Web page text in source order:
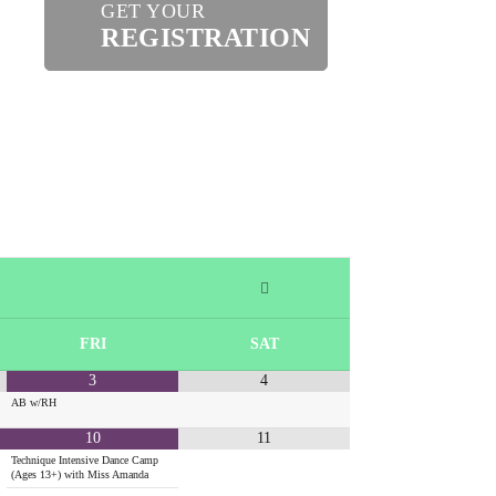
GET YOUR
REGISTRATION
FRI SAT
3
AB w/RH
4
10
Technique Intensive Dance Camp
(Ages 13+) with Miss Amanda
11